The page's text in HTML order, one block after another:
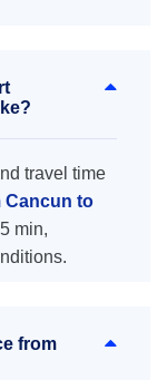
travel time
Cancun to
min,
from